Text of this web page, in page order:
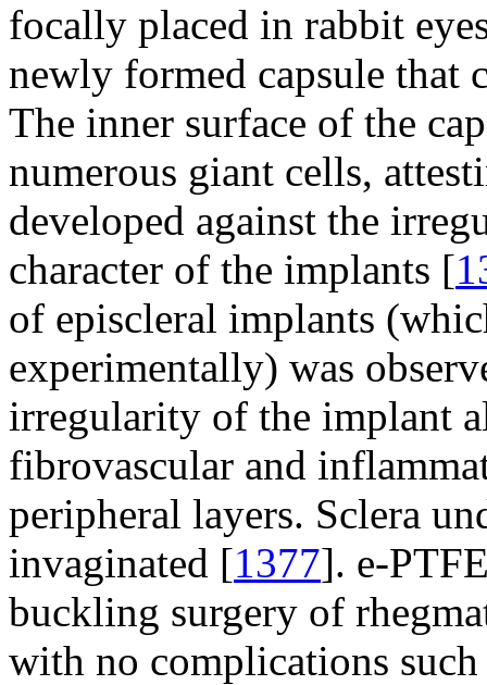
focally placed in rabbit
newly formed capsule that
The inner surface of the
numerous giant cells,
developed against the
character of the implants [
of episcleral implants
experimentally) was
irregularity of the implant
fibrovascular and
peripheral layers. Sclera
invaginated [1377]. e-
buckling surgery of
with no complications